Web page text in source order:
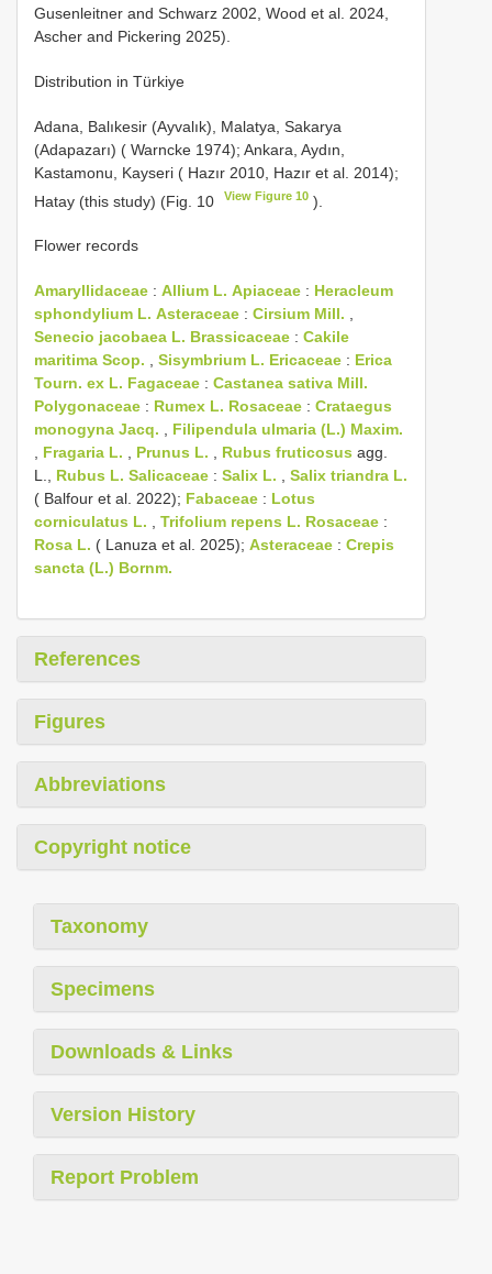
Gusenleitner and Schwarz 2002, Wood et al. 2024,
Ascher and Pickering 2025).
Distribution in Türkiye
Adana, Balıkesir (Ayvalık), Malatya, Sakarya
(Adapazarı) ( Warncke 1974); Ankara, Aydın,
Kastamonu, Kayseri ( Hazır 2010, Hazır et al. 2014);
Hatay (this study) (Fig. 10
View Figure 10 ).
Flower records
Amaryllidaceae : Allium L. Apiaceae : Heracleum
sphondylium L. Asteraceae : Cirsium Mill. ,
Senecio jacobaea L. Brassicaceae : Cakile
maritima Scop. , Sisymbrium L. Ericaceae : Erica
Tourn. ex L. Fagaceae : Castanea sativa Mill.
Polygonaceae : Rumex L. Rosaceae : Crataegus
monogyna Jacq. , Filipendula ulmaria (L.) Maxim.
, Fragaria L. , Prunus L. , Rubus fruticosus agg.
L., Rubus L. Salicaceae : Salix L. , Salix triandra L.
( Balfour et al. 2022); Fabaceae : Lotus
corniculatus L. , Trifolium repens L. Rosaceae :
Rosa L. ( Lanuza et al. 2025); Asteraceae : Crepis
sancta (L.) Bornm.
References
Figures
Abbreviations
Copyright notice
Taxonomy
Specimens
Downloads & Links
Version History
Report Problem